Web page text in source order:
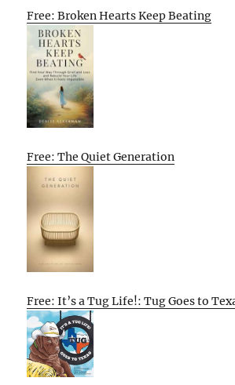
Free: Broken Hearts Keep Beating
Free: The Quiet Generation
Free: It’s a Tug Life!: Tug Goes to